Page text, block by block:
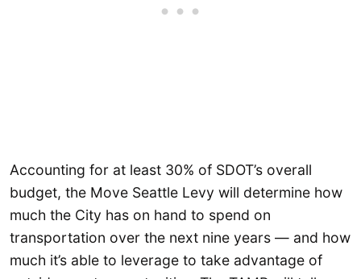
Accounting for at least 30% of SDOT’s overall
budget, the Move Seattle Levy will determine how
much the City has on hand to spend on
transportation over the next nine years — and how
much it’s able to leverage to take advantage of